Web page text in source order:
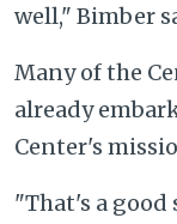
well," Bimber
Many of the
already
Center's
"That's a